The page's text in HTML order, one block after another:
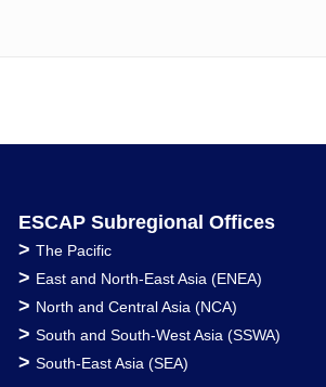
ESCAP Subregional Offices
> The Pacific
> East and North-East Asia (ENEA)
> North and Central Asia (NCA)
> South and South-West Asia (SSWA)
> South-East Asia (SEA)